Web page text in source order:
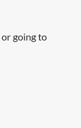
or going to